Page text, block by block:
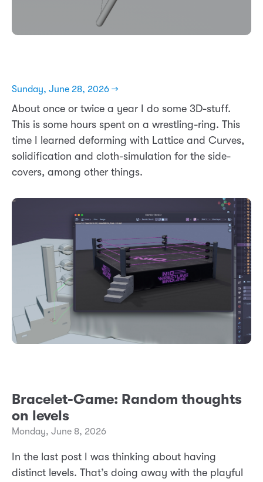
Sunday, June 28, 2026 →
About once or twice a year I do some 3D-stuff.
This is some hours spent on a wrestling-ring. This
time I learned deforming with Lattice and Curves,
solidification and cloth-simulation for the side-
covers, among other things.
Bracelet-Game: Random thoughts
on levels
Monday, June 8, 2026
In the last post I was thinking about having
distinct levels. That’s doing away with the playful